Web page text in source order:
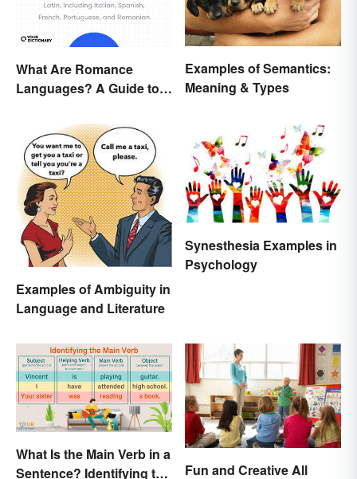
What Are Romance
Languages? A Guide to
Examples of Semantics:
Meaning & Types
Examples of Ambiguity in
Language and Literature
Synesthesia Examples in
Psychology
What Is the Main Verb in a
Sentence? Identifying the
Fun and Creative All